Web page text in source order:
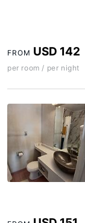
FROM USD 142
per room / per night